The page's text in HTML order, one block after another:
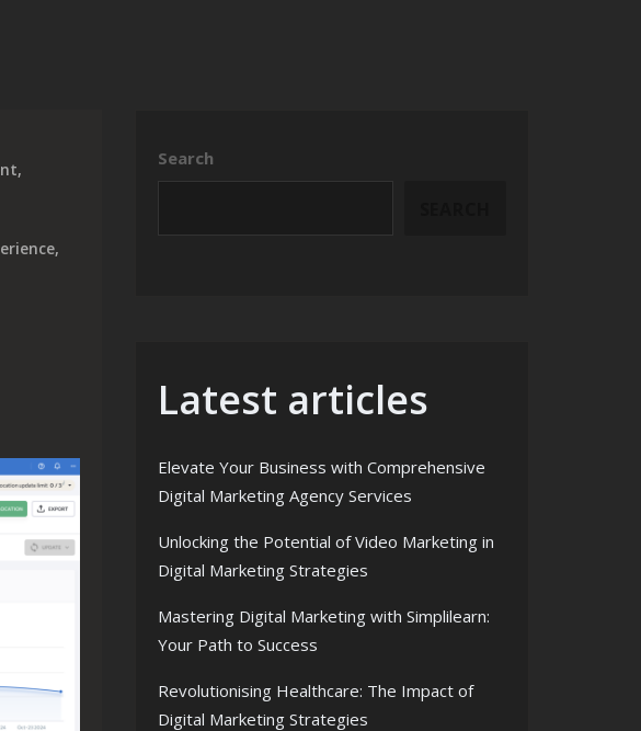
,
,
Search
Latest articles
Elevate Your Business with Comprehensive
Digital Marketing Agency Services
Unlocking the Potential of Video Marketing in
Digital Marketing Strategies
Mastering Digital Marketing with Simplilearn:
Your Path to Success
Revolutionising Healthcare: The Impact of
Digital Marketing Strategies